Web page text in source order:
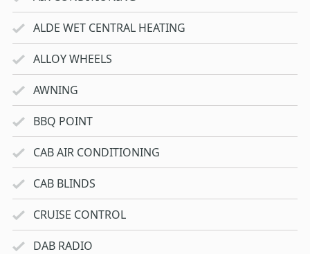
ALDE WET CENTRAL HEATING
ALLOY WHEELS
AWNING
BBQ POINT
CAB AIR CONDITIONING
CAB BLINDS
CRUISE CONTROL
DAB RADIO